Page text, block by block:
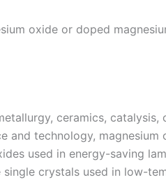
oxide or doped
ceramics, catalysis,
and technology, magnesium
used in energy-saving
crystals used in low-